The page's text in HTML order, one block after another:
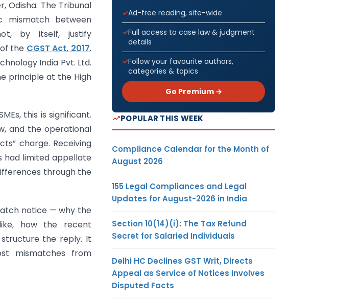
Odisha. The Tribunal
mismatch between
by itself, justify
the CGST Act, 2017.
India Pvt. Ltd.
principle at the High
this is significant.
and the operational
charge. Receiving
had limited appellate
through the
notice — why the
how the recent
structure the reply. It
mismatches from
Ad-free reading, site-wide
Full access to case law & judgment
details
Follow your favourite authors,
categories & topics
Go Premium →
POPULAR THIS WEEK
Compliance Calendar for the Month of
August 2026
155 Legal Compliances and Legal
Updates for August-2026 in India
Section 10(14)(i): The Tax Refund
Secret for Salaried Individuals
Delhi HC Declines GST Writ, Directs
Appeal as Service of Notices Involves
Disputed Facts